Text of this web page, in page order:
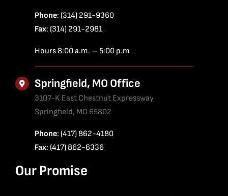
Phone: (314) 291-9360
Fax: (314) 291-2981
Hours 8:00 a.m. – 5:00 p.m
Springfield, MO Office
3107-K East Chestnut Expressway
Springfield, MO 65802
Phone: (417) 862-4180
Fax: (417) 862-6336
Our Promise